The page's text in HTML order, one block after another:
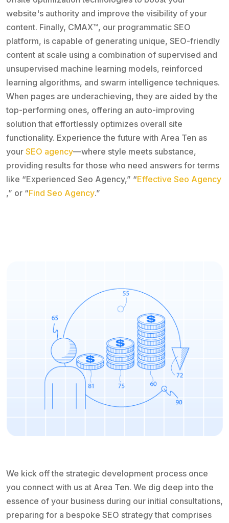
website's authority and improve the visibility of your
content. Finally, CMAX™, our programmatic SEO
platform, is capable of generating unique, SEO-friendly
content at scale using a combination of supervised and
unsupervised machine learning models, reinforced
learning algorithms, and swarm intelligence techniques.
When pages are underachieving, they are aided by the
top-performing ones, offering an auto-improving
solution that effortlessly optimizes overall site
functionality. Experience the future with Area Ten as
your SEO agency—where style meets substance,
providing results for those who need answers for terms
like “Experienced Seo Agency,” “Effective Seo Agency
,” or “Find Seo Agency.”
We kick off the strategic development process once
you connect with us at Area Ten. We dig deep into the
essence of your business during our initial consultations,
preparing for a bespoke SEO strategy that comprises